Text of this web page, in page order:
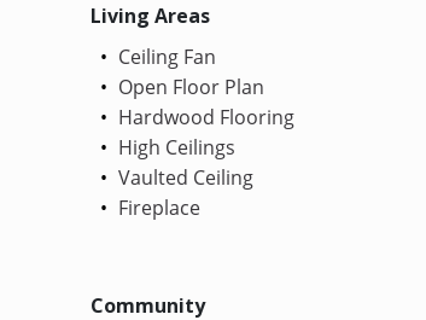
Living Areas
Ceiling Fan
Open Floor Plan
Hardwood Flooring
High Ceilings
Vaulted Ceiling
Fireplace
Community